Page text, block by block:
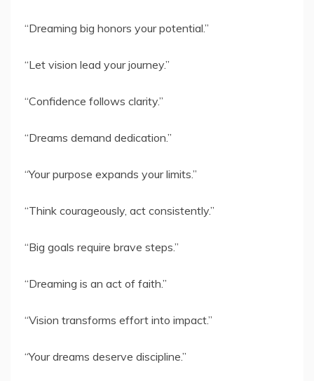
“Dreaming big honors your potential.”
“Let vision lead your journey.”
“Confidence follows clarity.”
“Dreams demand dedication.”
“Your purpose expands your limits.”
“Think courageously, act consistently.”
“Big goals require brave steps.”
“Dreaming is an act of faith.”
“Vision transforms effort into impact.”
“Your dreams deserve discipline.”